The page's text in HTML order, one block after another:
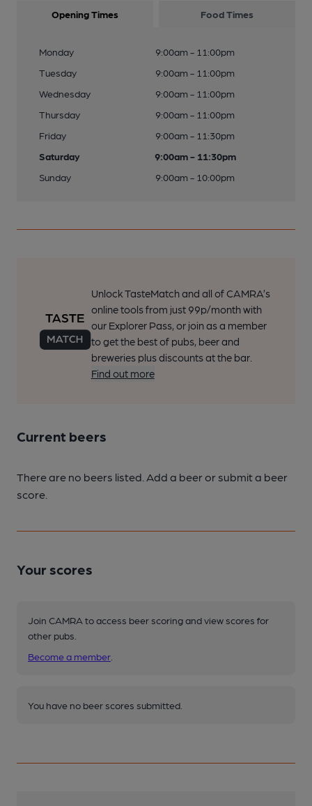
Opening Times Food Times
Monday
9:00am - 11:00pm
Tuesday
9:00am - 11:00pm
Wednesday
9:00am - 11:00pm
Thursday
9:00am - 11:00pm
Friday
9:00am - 11:30pm
Saturday
9:00am - 11:30pm
Sunday
9:00am - 10:00pm
Unlock TasteMatch and all of CAMRA’s
online tools from just 99p/month with
our Explorer Pass, or join as a member
to get the best of pubs, beer and
breweries plus discounts at the bar.
Find out more
Current beers
There are no beers listed. Add a beer or submit a beer
score.
Your scores
Join CAMRA to access beer scoring and view scores for
other pubs.
Become a member
You have no beer scores submitted.